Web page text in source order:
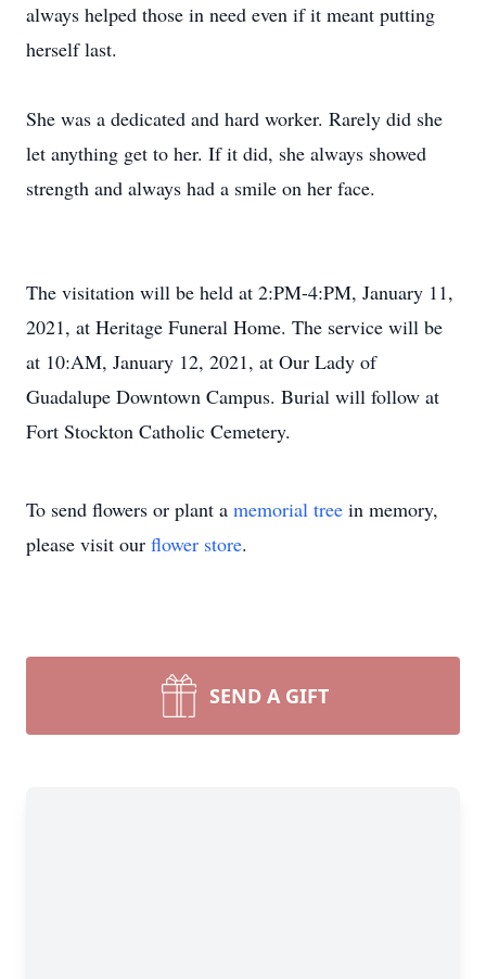
always helped those in need even if it meant putting
herself last.
She was a dedicated and hard worker. Rarely did she
let anything get to her. If it did, she always showed
strength and always had a smile on her face.
The visitation will be held at 2:PM-4:PM, January 11,
2021, at Heritage Funeral Home. The service will be
at 10:AM, January 12, 2021, at Our Lady of
Guadalupe Downtown Campus. Burial will follow at
Fort Stockton Catholic Cemetery.
To send flowers or plant a memorial tree in memory,
please visit our flower store.
SEND A GIFT